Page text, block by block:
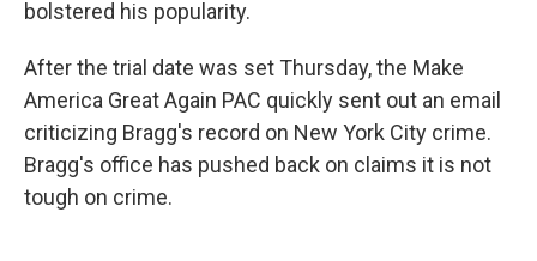
bolstered his popularity.
After the trial date was set Thursday, the Make
America Great Again PAC quickly sent out an email
criticizing Bragg's record on New York City crime.
Bragg's office has pushed back on claims it is not
tough on crime.